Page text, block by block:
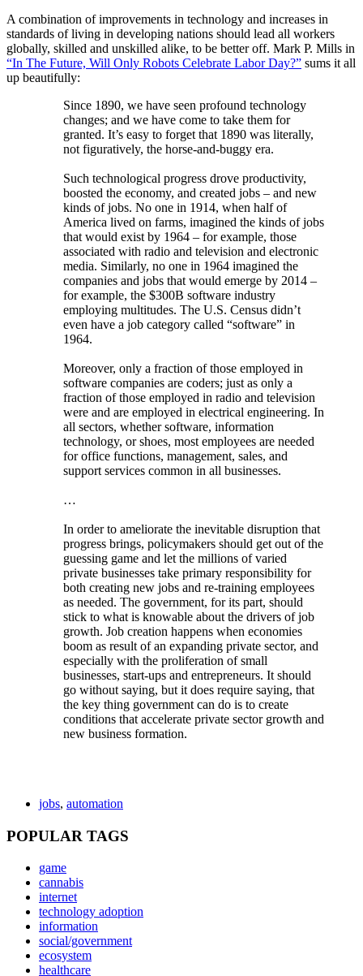
A combination of improvements in technology and increases in
standards of living in developing nations should lead all workers
globally, skilled and unskilled alike, to be better off. Mark P. Mills in
“In The Future, Will Only Robots Celebrate Labor Day?” sums it all
up beautifully:
Since 1890, we have seen profound technology
changes; and we have come to take them for
granted. It’s easy to forget that 1890 was literally,
not figuratively, the horse-and-buggy era.
Such technological progress drove productivity,
boosted the economy, and created jobs – and new
kinds of jobs. No one in 1914, when half of
America lived on farms, imagined the kinds of jobs
that would exist by 1964 – for example, those
associated with radio and television and electronic
media. Similarly, no one in 1964 imagined the
companies and jobs that would emerge by 2014 –
for example, the $300B software industry
employing multitudes. The U.S. Census didn’t
even have a job category called “software” in
1964.
Moreover, only a fraction of those employed in
software companies are coders; just as only a
fraction of those employed in radio and television
were and are employed in electrical engineering. In
all sectors, whether software, information
technology, or shoes, most employees are needed
for office functions, management, sales, and
support services common in all businesses.
…
In order to ameliorate the inevitable disruption that
progress brings, policymakers should get out of the
guessing game and let the millions of varied
private businesses take primary responsibility for
both creating new jobs and re-training employees
as needed. The government, for its part, should
stick to what is knowable about the drivers of job
growth. Job creation happens when economies
boom as result of an expanding private sector, and
especially with the proliferation of small
businesses, start-ups and entrepreneurs. It should
go without saying, but it does require saying, that
the key thing government can do is to create
conditions that accelerate private sector growth and
new business formation.
jobs, automation
POPULAR TAGS
game
cannabis
internet
technology adoption
information
social/government
ecosystem
healthcare